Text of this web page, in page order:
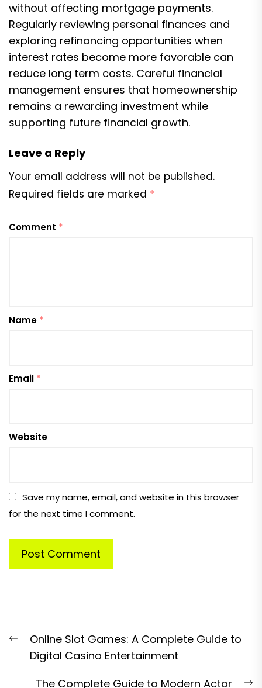
without affecting mortgage payments.
Regularly reviewing personal finances and
exploring refinancing opportunities when
interest rates become more favorable can
reduce long term costs. Careful financial
management ensures that homeownership
remains a rewarding investment while
supporting future financial growth.
Leave a Reply
Your email address will not be published.
Required fields are marked *
Comment *
Name *
Email *
Website
Save my name, email, and website in this browser
for the next time I comment.
navigation
Previous
post:
Online Slot Games: A Complete Guide to
Digital Casino Entertainment
The Complete Guide to Modern Actor